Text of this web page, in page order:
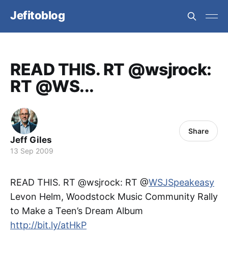
Jefitoblog
READ THIS. RT @wsjrock:
RT @WS...
Jeff Giles
13 Sep 2009
Share
READ THIS. RT @wsjrock: RT @WSJSpeakeasy
Levon Helm, Woodstock Music Community Rally
to Make a Teen’s Dream Album
http://bit.ly/atHkP